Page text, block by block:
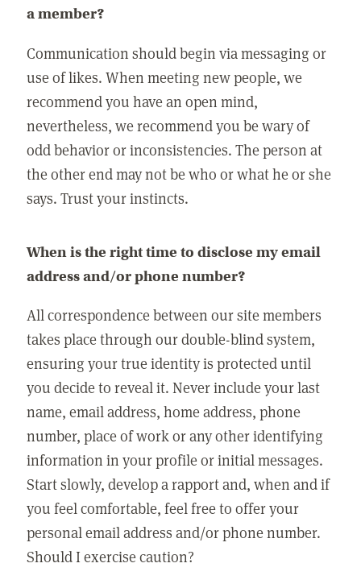
a member?
Communication should begin via messaging or
use of likes. When meeting new people, we
recommend you have an open mind,
nevertheless, we recommend you be wary of
odd behavior or inconsistencies. The person at
the other end may not be who or what he or she
says. Trust your instincts.
When is the right time to disclose my email
address and/or phone number?
All correspondence between our site members
takes place through our double-blind system,
ensuring your true identity is protected until
you decide to reveal it. Never include your last
name, email address, home address, phone
number, place of work or any other identifying
information in your profile or initial messages.
Start slowly, develop a rapport and, when and if
you feel comfortable, feel free to offer your
personal email address and/or phone number.
Should I exercise caution?